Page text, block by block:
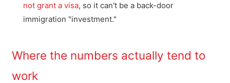
not grant a visa, so it can't be a back-door
immigration "investment."
Where the numbers actually tend to
work